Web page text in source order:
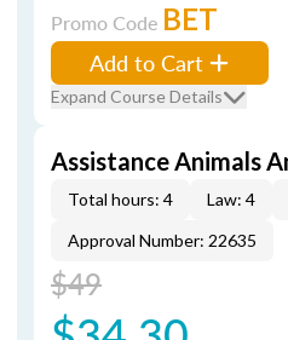
Promo Code BET
Add to Cart
Expand Course Details
Assistance Animals
Total hours: 4 Law: 4
Approval Number: 22635
$49